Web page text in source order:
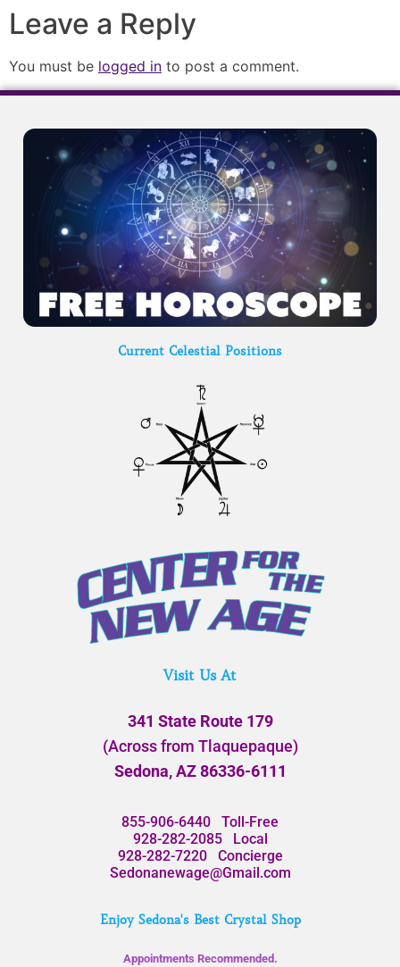
Leave a Reply
You must be logged in to post a comment.
Current Celestial Positions
Visit Us At
341 State Route 179
(Across from Tlaquepaque)
Sedona, AZ 86336-6111
855-906-6440 Toll-Free
928-282-2085Local
928-282-7220Concierge
Sedonanewage@Gmail.com
Enjoy Sedona's Best Crystal Shop
Appointments Recommended.